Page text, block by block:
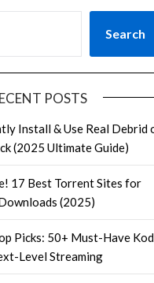
Search
POSTS
Install & Use Real Debrid
(2025 Ultimate Guide)
17 Best Torrent Sites for
(2025)
Picks: 50+ Must-Have
Level Streaming